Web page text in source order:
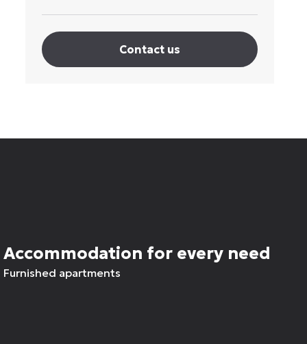
Contact us
Accommodation for every need
Furnished apartments